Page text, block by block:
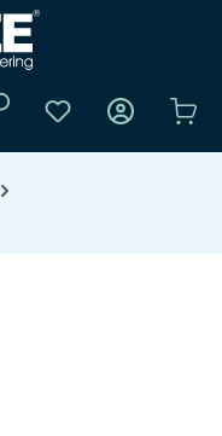
You have 0